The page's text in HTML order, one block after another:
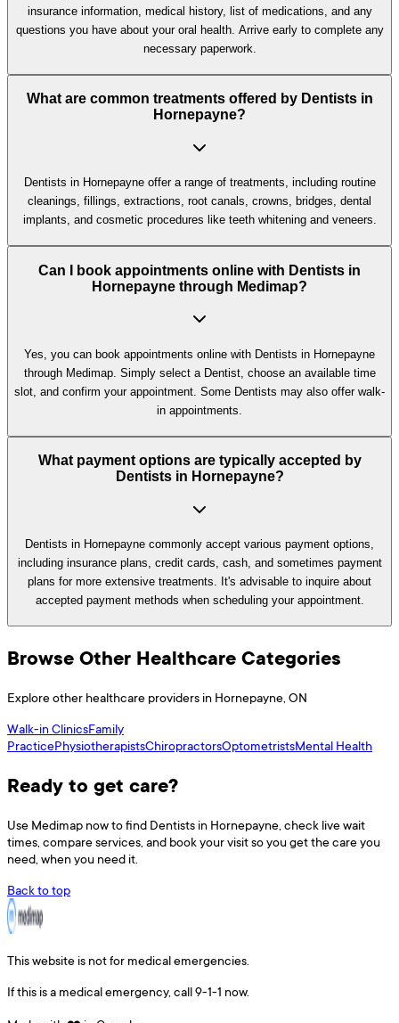
insurance information, medical history, list of medications, and any
questions you have about your oral health. Arrive early to complete any
necessary paperwork.
What are common treatments offered by Dentists in
Hornepayne?
Dentists in Hornepayne offer a range of treatments, including routine
cleanings, fillings, extractions, root canals, crowns, bridges, dental
implants, and cosmetic procedures like teeth whitening and veneers.
Can I book appointments online with Dentists in
Hornepayne through Medimap?
Yes, you can book appointments online with Dentists in Hornepayne
through Medimap. Simply select a Dentist, choose an available time
slot, and confirm your appointment. Some Dentists may also offer walk-
in appointments.
What payment options are typically accepted by
Dentists in Hornepayne?
Dentists in Hornepayne commonly accept various payment options,
including insurance plans, credit cards, cash, and sometimes payment
plans for more extensive treatments. It's advisable to inquire about
accepted payment methods when scheduling your appointment.
Browse Other Healthcare Categories
Explore other healthcare providers in Hornepayne, ON
Walk-in ClinicsFamily
PracticePhysiotherapistsChiropractorsOptometristsMental Health
Ready to get care?
Use Medimap now to find Dentists in Hornepayne , check live wait
times, compare services, and book your visit so you get the care you
need, when you need it.
Back to top
This website is not for medical emergencies.
If this is a medical emergency, call 9-1-1 now.